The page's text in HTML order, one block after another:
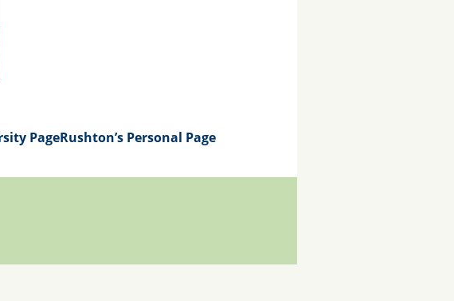
PageRushton’s Personal Page